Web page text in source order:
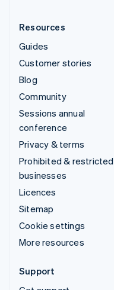
Resources
Guides
Customer stories
Blog
Community
Sessions annual
conference
Privacy & terms
Prohibited & restricted
businesses
Licences
Sitemap
Cookie settings
More resources
Support